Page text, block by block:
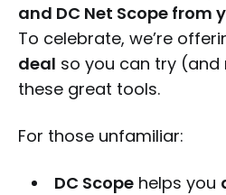
and DC Net Scope from
To celebrate, we’re
deal so you can try
these great tools.
For those unfamiliar:
DC Scopehelps you